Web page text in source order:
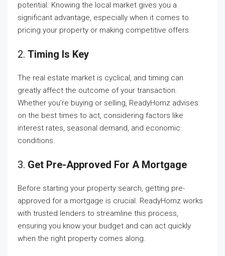
potential. Knowing the local market gives you a
significant advantage, especially when it comes to
pricing your property or making competitive offers.
2. Timing Is Key
The real estate market is cyclical, and timing can
greatly affect the outcome of your transaction.
Whether you’re buying or selling, ReadyHomz advises
on the best times to act, considering factors like
interest rates, seasonal demand, and economic
conditions.
3. Get Pre-Approved For A Mortgage
Before starting your property search, getting pre-
approved for a mortgage is crucial. ReadyHomz works
with trusted lenders to streamline this process,
ensuring you know your budget and can act quickly
when the right property comes along.